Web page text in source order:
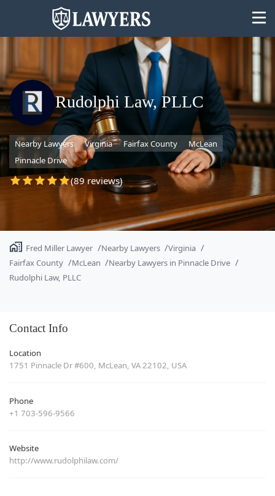
State
Search
Rudolphi Law, PLLC
Nearby Lawyers Virginia Fairfax County
McLean
Pinnacle Drive
(89 reviews)
Fred Miller Lawyer Nearby Lawyers
Virginia
Fairfax County
McLean
Nearby Lawyers in Pinnacle Drive
Rudolphi Law, PLLC
Contact Info
Location
1751 Pinnacle Dr #600, McLean, VA 22102, USA
Phone
+1 703-596-9566
Website
http://www.rudolphilaw.com/